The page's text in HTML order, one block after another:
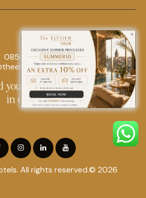
0850 242 18 18
yourself at home
in our hotel
All rights reserved.© 2026